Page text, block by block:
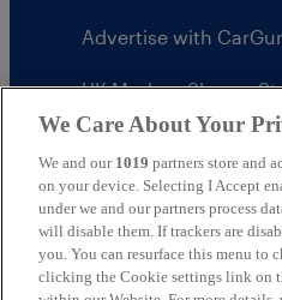
Advertise with
UK Modern Slavery
United Kingdom
We Care About Your
We and our 1019 partners store and
on your device. Selecting I Accept
under we and our partners process
will disable them. If trackers are
you. You can resurface this menu to
clicking the Cookie settings link on